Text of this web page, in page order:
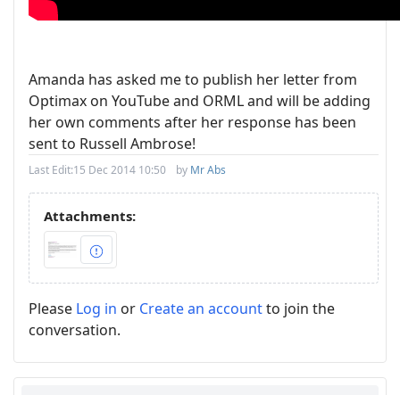
Amanda has asked me to publish her letter from
Optimax on YouTube and ORML and will be adding
her own comments after her response has been
sent to Russell Ambrose!
Last Edit:15 Dec 2014 10:50 by Mr Abs
Attachments:
Please Log in or Create an accountto join the
conversation.